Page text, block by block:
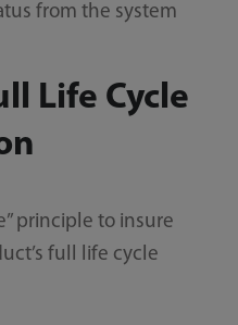
from the system
Life Cycle
principle to insure
full life cycle